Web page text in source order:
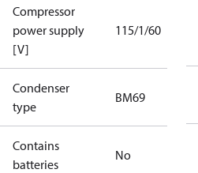
Compressor
power supply
[V]
115/1/60
Condenser
type
BM69
Contains
batteries
No